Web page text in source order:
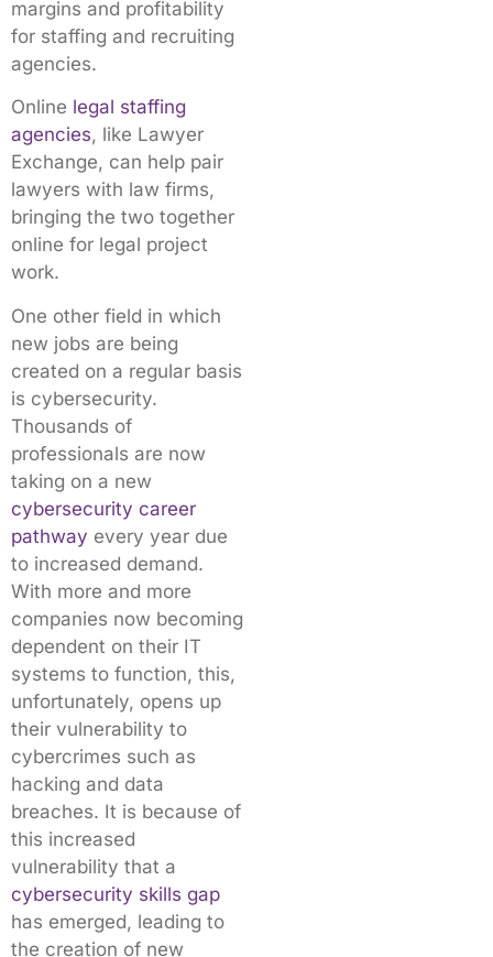
margins and profitability
for staffing and recruiting
agencies.
Online legal staffing
agencies, like Lawyer
Exchange, can help pair
lawyers with law firms,
bringing the two together
online for legal project
work.
One other field in which
new jobs are being
created on a regular basis
is cybersecurity.
Thousands of
professionals are now
taking on a new
cybersecurity career
pathway every year due
to increased demand.
With more and more
companies now becoming
dependent on their IT
systems to function, this,
unfortunately, opens up
their vulnerability to
cybercrimes such as
hacking and data
breaches. It is because of
this increased
vulnerability that a
cybersecurity skills gap
has emerged, leading to
the creation of new